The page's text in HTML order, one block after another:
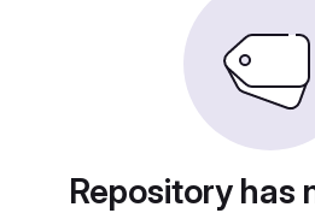
Repository has